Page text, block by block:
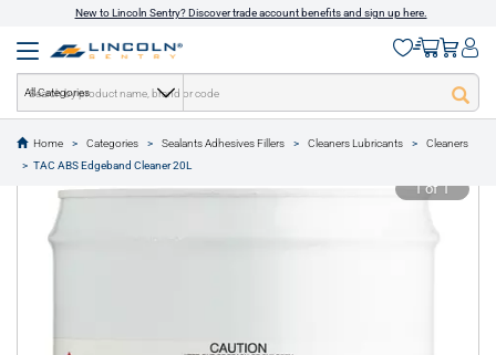
New to Lincoln Sentry? Discover trade account benefits and sign up here.
All Categories
Home Categories Sealants Adhesives Fillers Cleaners Lubricants
Cleaners
TAC ABS Edgeband Cleaner 20L
text.skipToContent
text.skipToNavigation
1 of 1